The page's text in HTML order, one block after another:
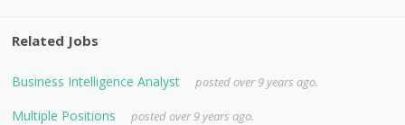
Related Jobs
Business Intelligence Analyst posted over 9 years ago.
Multiple Positions posted over 9 years ago.